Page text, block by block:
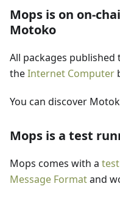
Mops is on on-
Motoko
All packages
theInternet Computer
You can discover
Mops is a test
Mops comes with a
Message Formatand